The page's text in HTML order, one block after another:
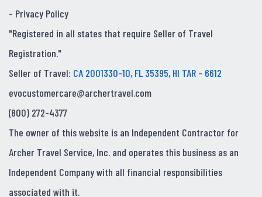
- Privacy Policy
"Registered in all states that require Seller of Travel
Registration."
Seller of Travel: CA 2001330-10, FL 35395, HI TAR - 6612
evocustomercare@archertravel.com
(800) 272-4377
The owner of this website is an Independent Contractor for
Archer Travel Service, Inc. and operates this business as an
Independent Company with all financial responsibilities
associated with it.